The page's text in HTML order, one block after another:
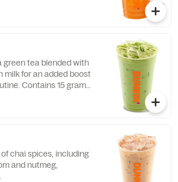
tea blended with
milk for an added boost
Contains 15 grams
chai spices, including
and nutmeg,